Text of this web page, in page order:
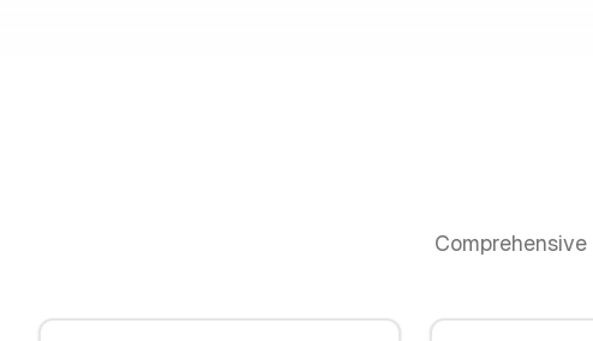
Comprehensive